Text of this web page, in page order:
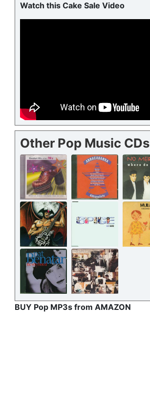
Watch this Cake Sale Video
Other Pop Music CDs
BUY Pop MP3s from AMAZON